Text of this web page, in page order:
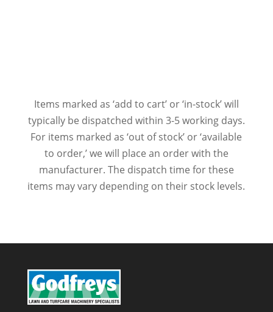
Items marked as ‘add to cart’ or ‘in-stock’ will
typically be dispatched within 3-5 working days.
For items marked as ‘out of stock’ or ‘available
to order,’ we will place an order with the
manufacturer. The dispatch time for these
items may vary depending on their stock levels.